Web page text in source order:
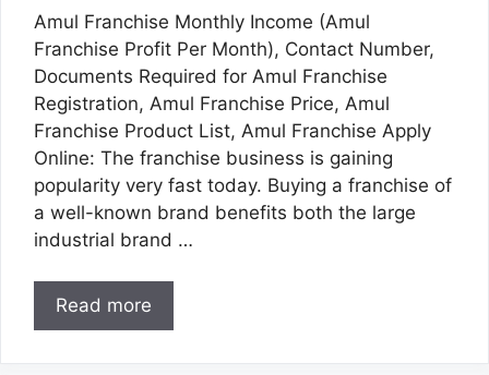
Amul Franchise Monthly Income (Amul
Franchise Profit Per Month), Contact Number,
Documents Required for Amul Franchise
Registration, Amul Franchise Price, Amul
Franchise Product List, Amul Franchise Apply
Online: The franchise business is gaining
popularity very fast today. Buying a franchise of
a well-known brand benefits both the large
industrial brand …
Read more